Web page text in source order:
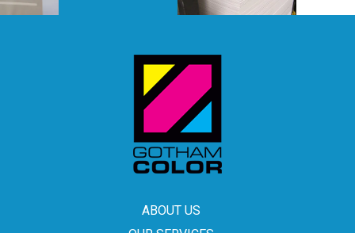
ABOUT US